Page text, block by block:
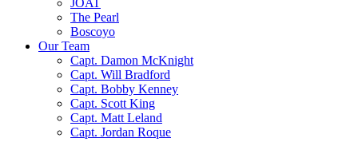
JOAT
The Pearl
Boscoyo
Our Team
Capt. Damon McKnight
Capt. Will Bradford
Capt. Bobby Kenney
Capt. Scott King
Capt. Matt Leland
Capt. Jordan Roque